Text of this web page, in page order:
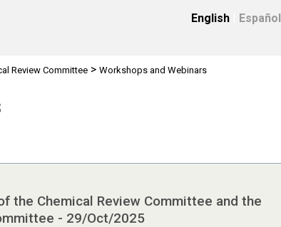
English Español
Review Committee> Workshops and Webinars
Chemical Review Committee and the
- 29/Oct/2025